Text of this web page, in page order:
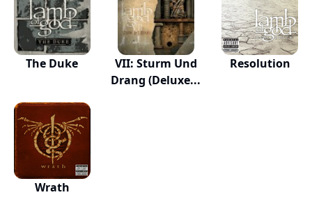
The Duke
VII: Sturm Und
Drang (Deluxe...
Resolution
Wrath